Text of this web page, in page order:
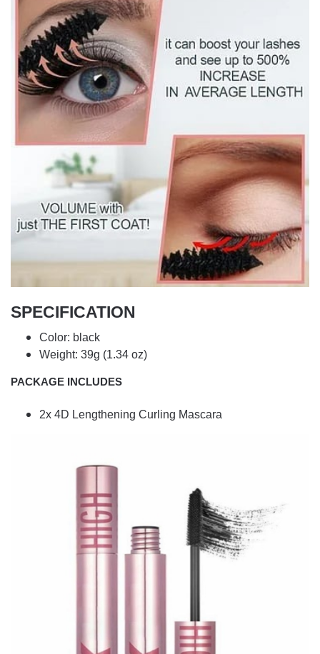
SPECIFICATION
Color: black
Weight: 39g (1.34 oz)
PACKAGE INCLUDES
2x 4D Lengthening Curling Mascara